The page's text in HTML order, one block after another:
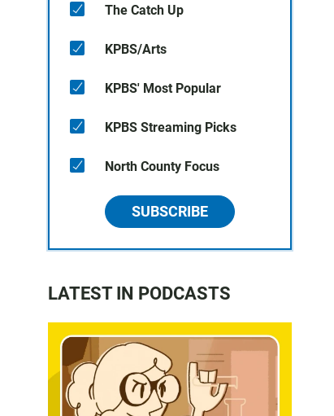
The Catch Up
KPBS/Arts
KPBS' Most Popular
KPBS Streaming Picks
North County Focus
SUBSCRIBE
LATEST IN PODCASTS